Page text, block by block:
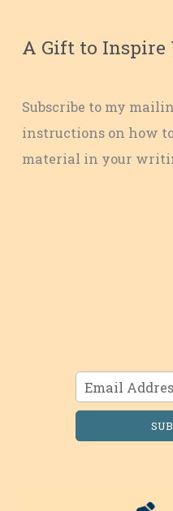
A Gift to
Subscribe to my
instructions on how
material in your